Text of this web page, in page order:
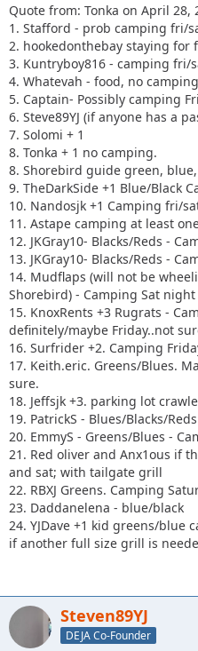
Quote from: Tonka on April 28,
1. Stafford - prob camping fri/
2. hookedonthebay staying
3. Kuntryboy816 - camping fri/
4. Whatevah - food, no
5. Captain- Possibly camping
6. Steve89YJ (if anyone has a
7. Solomi + 1
8. Tonka + 1 no camping.
8. Shorebird guide green,
9. TheDarkSide +1 Blue/Black
10. Nandosjk +1 Camping fri/
11. Astape camping at least
12. JKGray10- Blacks/Reds -
13. JKGray10- Blacks/Reds -
14. Mudflaps (will not be
Shorebird) - Camping Sat
15. KnoxRents +3 Rugrats -
definitely/maybe Friday..not
16. Surfrider +2. Camping
17. Keith.eric. Greens/Blues.
sure.
18. Jeffsjk +3. parking lot
19. PatrickS - Blues/Blacks/
20. EmmyS - Greens/Blues -
21. Red oliver and Anx1ous if
and sat; with tailgate grill
22. RBXJ Greens. Camping
23. Daddanelena - blue/black
24. YJDave +1 kid greens/blue
if another full size grill is
Steven89YJ
DEJA Co-Founder